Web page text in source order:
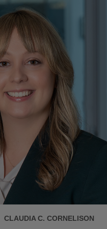
CLAUDIA C. CORNELISON